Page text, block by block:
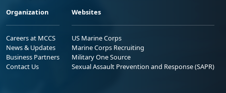
Organization
Careers at MCCS
News & Updates
Business Partners
Contact Us
Websites
US Marine Corps
Marine Corps Recruiting
Military One Source
Sexual Assault Prevention and Response (SAPR)